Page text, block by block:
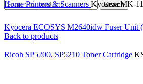
Search
HomePrinters & Scanners Kyocera MK-
Kyocera ECOSYS M2640idw Fuser Unit
Back to products
Ricoh SP5200, SP5210 Toner Cartridge